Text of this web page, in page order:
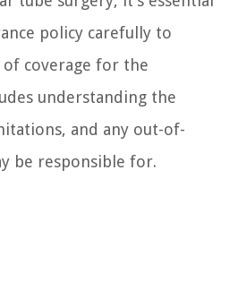
policy carefully to
coverage for the
understanding the
and any out-of-
be responsible for.